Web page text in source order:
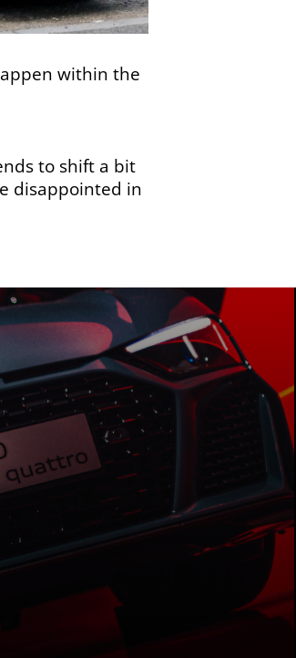
within the
to shift a bit
disappointed in